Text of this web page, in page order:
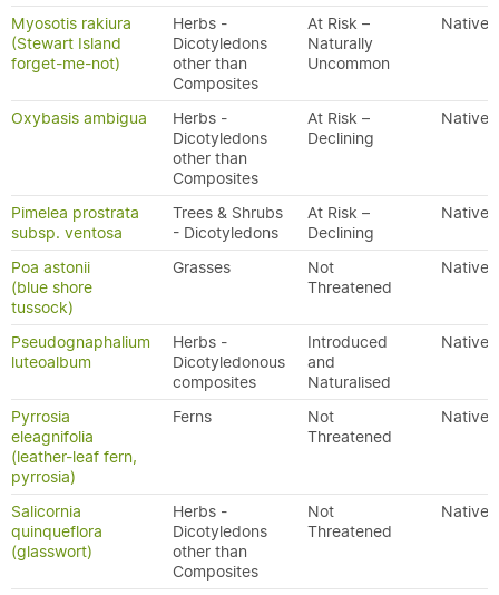
Myosotis rakiura
(Stewart Island
forget-me-not)
Herbs -
Dicotyledons
other than
Composites
At Risk –
Naturally
Uncommon
Native
Oxybasis ambigua
Herbs -
Dicotyledons
other than
Composites
At Risk –
Declining
Native
Pimelea prostrata
subsp. ventosa
Trees & Shrubs
- Dicotyledons
At Risk –
Declining
Native
Poa astonii
(blue shore
tussock)
Grasses
Not
Threatened
Native
Pseudognaphalium
luteoalbum
Herbs -
Dicotyledonous
composites
Introduced
and
Naturalised
Native
Pyrrosia
eleagnifolia
(leather-leaf fern,
pyrrosia)
Ferns
Not
Threatened
Native
Salicornia
quinqueflora
(glasswort)
Herbs -
Dicotyledons
other than
Composites
Not
Threatened
Native